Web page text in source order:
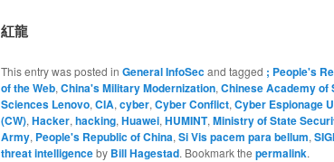
紅龍
This entry was posted in General InfoSecand tagged ; People's
of the Web, China's Military Modernization, Chinese Academy of
Sciences Lenovo, CIA, cyber, Cyber Conflict, Cyber Espionage
(CW), Hacker, hacking, Huawei, HUMINT, Ministry of State
Army, People's Republic of China, Si Vis pacem para bellum,
threat intelligenceby Bill Hagestad. Bookmark the permalink.